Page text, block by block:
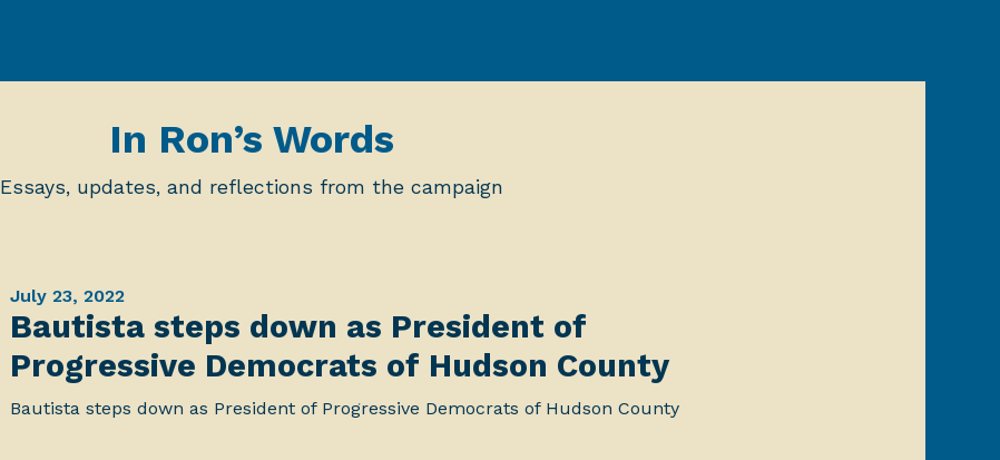
In Ron’s Words
Essays, updates, and reflections from the campaign
July 23, 2022
Bautista steps down as President of
Progressive Democrats of Hudson County
Bautista steps down as President of Progressive Democrats of Hudson County